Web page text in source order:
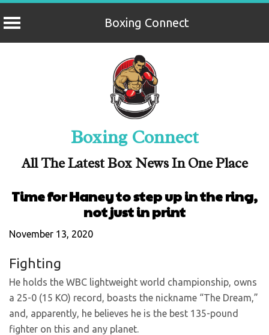
Boxing Connect
Boxing Connect
All The Latest Box News In One Place
Time for Haney to step up in the ring,
not just in print
November 13, 2020
Fighting
He holds the WBC lightweight world championship, owns
a 25-0 (15 KO) record, boasts the nickname “The Dream,”
and, apparently, he believes he is the best 135-pound
fighter on this and any planet.